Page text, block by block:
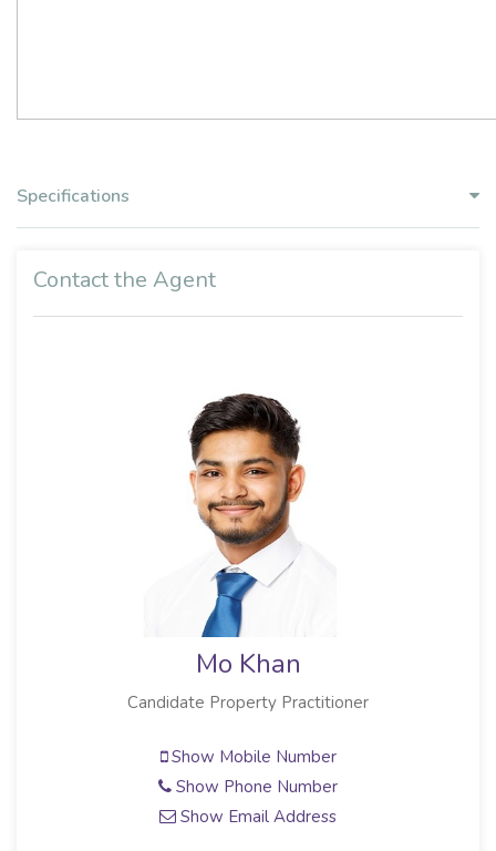
Specifications
Contact the Agent
Mo Khan
Candidate Property Practitioner
Show Mobile Number
Show Phone Number
Show Email Address